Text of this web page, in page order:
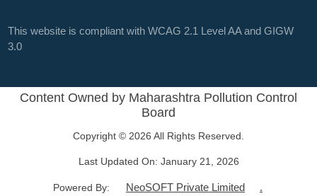
This website is compliant with WCAG 2.1 Level AA and GIGW
3.0
Content Owned by Maharashtra Pollution Control
Board
Copyright © 2026 All Rights Reserved.
Last Updated On: January 21, 2026
Powered By: NeoSOFT Private Limited .